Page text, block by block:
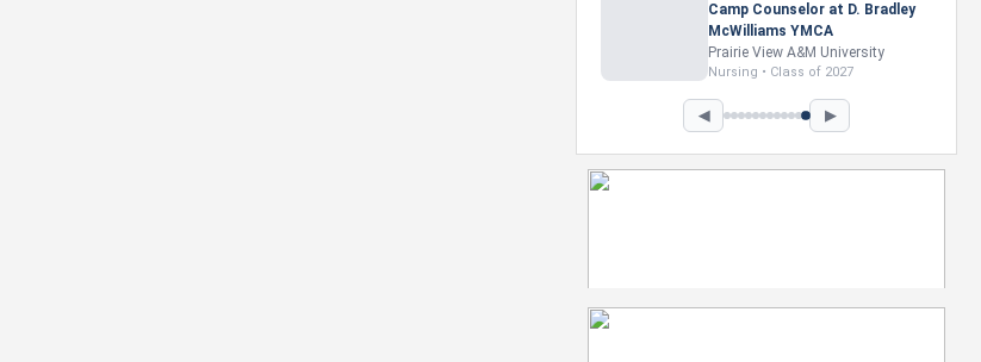
Marketing Intern, Gaming team
at Previous. Intel Corporation
Howard University
Marketing • Class of 2026
◀ ▶